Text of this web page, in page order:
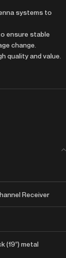
systems to
ensure stable
change.
quality and value.
Receiver
(19″) metal